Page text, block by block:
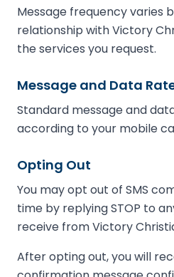
Message frequency varies
relationship with Victory
the services you request.
Message and Data
Standard message and
according to your mobile
Opting Out
You may opt out of SMS
time by replying STOP to
receive from Victory
After opting out, you will